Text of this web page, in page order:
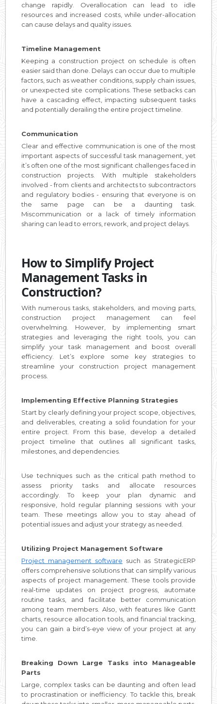
change rapidly. Overallocation can lead to idle
resources and increased costs, while under-allocation
can cause delays and quality issues.
Timeline Management
Keeping a construction project on schedule is often
easier said than done. Delays can occur due to multiple
factors, such as weather conditions, supply chain issues,
or unexpected site complications. These setbacks can
have a cascading effect, impacting subsequent tasks
and potentially derailing the entire project timeline.
Communication
Clear and effective communication is one of the most
important aspects of successful task management, yet
it’s often one of the most significant challenges faced in
construction projects. With multiple stakeholders
involved - from clients and architects to subcontractors
and regulatory bodies - ensuring that everyone is on
the same page can be a daunting task.
Miscommunication or a lack of timely information
sharing can lead to errors, rework, and project delays.
How to Simplify Project
Management Tasks in
Construction?
With numerous tasks, stakeholders, and moving parts,
construction project management can feel
overwhelming. However, by implementing smart
strategies and leveraging the right tools, you can
simplify your task management and boost overall
efficiency. Let’s explore some key strategies to
streamline your construction project management
process.
Implementing Effective Planning Strategies
Start by clearly defining your project scope, objectives,
and deliverables, creating a solid foundation for your
entire project. From this base, develop a detailed
project timeline that outlines all significant tasks,
milestones, and dependencies.
Use techniques such as the critical path method to
assess priority tasks and allocate resources
accordingly. To keep your plan dynamic and
responsive, hold regular planning sessions with your
team. These meetings allow you to stay ahead of
potential issues and adjust your strategy as needed.
Utilizing Project Management Software
Project management software such as StrategicERP
offers comprehensive solutions that can simplify various
aspects of project management. These tools provide
real-time updates on project progress, automate
routine tasks, and facilitate better communication
among team members. Also, with features like Gantt
charts, resource allocation tools, and financial tracking,
you can gain a bird’s-eye view of your project at any
time.
Breaking Down Large Tasks into Manageable
Parts
Large, complex tasks can be daunting and often lead
to procrastination or inefficiency. To tackle this, break